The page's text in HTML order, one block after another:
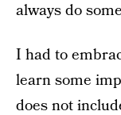
always do
I had to
learn some
does not